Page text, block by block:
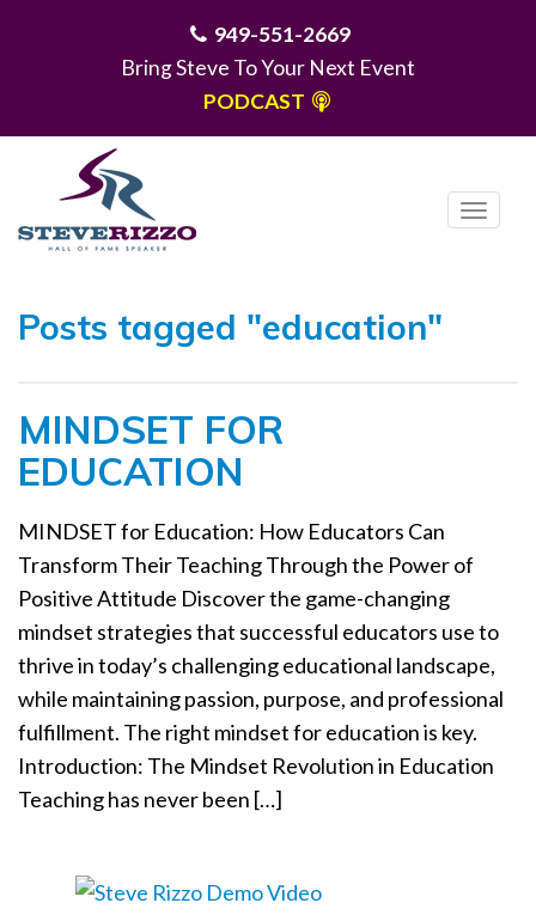
949-551-2669
Bring Steve To Your Next Event
PODCAST
T
o
n
Posts tagged "education"
MINDSET FOR
EDUCATION
MINDSET for Education: How Educators Can
Transform Their Teaching Through the Power of
Positive Attitude Discover the game-changing
mindset strategies that successful educators use to
thrive in today’s challenging educational landscape,
while maintaining passion, purpose, and professional
fulfillment. The right mindset for education is key.
Introduction: The Mindset Revolution in Education
Teaching has never been […]